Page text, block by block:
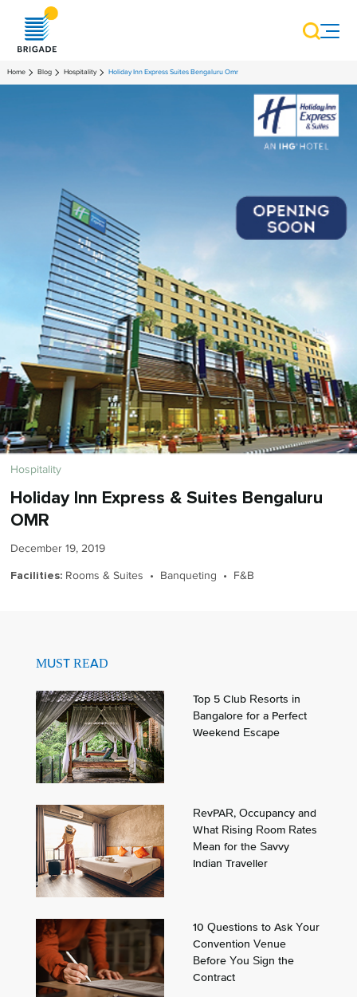
Home Blog Hospitality Holiday Inn Express Suites Bengaluru Omr
Hospitality
Holiday Inn Express & Suites Bengaluru
OMR
December 19, 2019
Facilities: Rooms & Suites • Banqueting • F&B
MUST READ
Top 5 Club Resorts in
Bangalore for a Perfect
Weekend Escape
RevPAR, Occupancy and
What Rising Room Rates
Mean for the Savvy
Indian Traveller
10 Questions to Ask Your
Convention Venue
Before You Sign the
Contract